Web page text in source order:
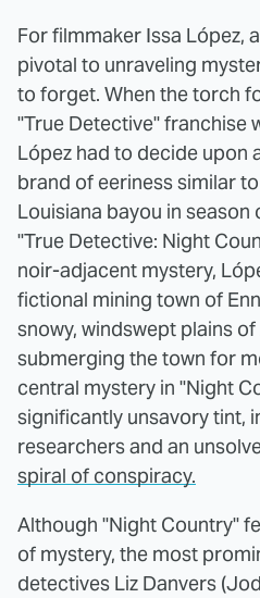
For filmmaker Issa López,
pivotal to unraveling
to forget. When the torch
"True Detective" franchise
López had to decide upon
brand of eeriness similar
Louisiana bayou in season
"True Detective: Night
noir-adjacent mystery,
fictional mining town of
snowy, windswept plains
submerging the town for
central mystery in "Night
significantly unsavory tint,
researchers and an
spiral of conspiracy.
Although "Night Country"
of mystery, the most
detectives Liz Danvers